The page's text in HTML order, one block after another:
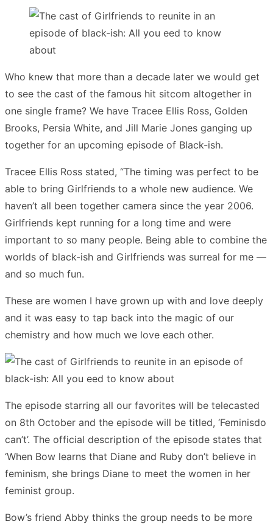
Who knew that more than a decade later we would get
to see the cast of the famous hit sitcom altogether in
one single frame? We have Tracee Ellis Ross, Golden
Brooks, Persia White, and Jill Marie Jones ganging up
together for an upcoming episode of Black-ish.
Tracee Ellis Ross stated, “The timing was perfect to be
able to bring Girlfriends to a whole new audience. We
haven’t all been together camera since the year 2006.
Girlfriends kept running for a long time and were
important to so many people. Being able to combine the
worlds of black-ish and Girlfriends was surreal for me —
and so much fun.
These are women I have grown up with and love deeply
and it was easy to tap back into the magic of our
chemistry and how much we love each other.
The episode starring all our favorites will be telecasted
on 8th October and the episode will be titled, ‘Feminisdo
can’t’. The official description of the episode states that
‘When Bow learns that Diane and Ruby don’t believe in
feminism, she brings Diane to meet the women in her
feminist group.
Bow’s friend Abby thinks the group needs to be more